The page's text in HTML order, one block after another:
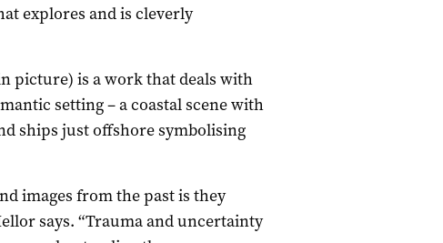
explores and is cleverly
picture) is a work that deals with
setting – a coastal scene with
ships just offshore symbolising
images from the past is they
says. “Trauma and uncertainty